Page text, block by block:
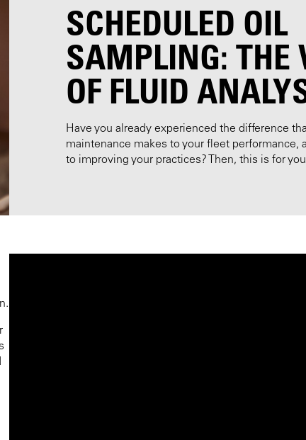
SCHEDULED OIL
SAMPLING: THE
OF FLUID
Have you already experienced the difference
maintenance makes to your fleet performance,
to improving your practices? Then, this is for